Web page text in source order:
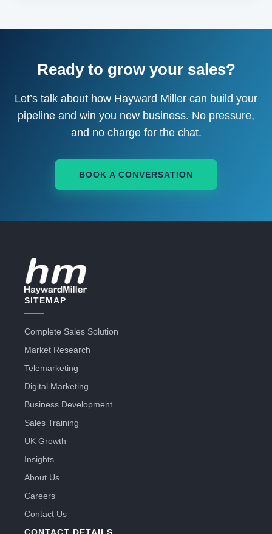
Ready to grow your sales?
Let’s talk about how Hayward Miller can build your
pipeline and win you new business. No pressure,
and no charge for the chat.
BOOK A CONVERSATION
SITEMAP
Complete Sales Solution
Market Research
Telemarketing
Digital Marketing
Business Development
Sales Training
UK Growth
Insights
About Us
Careers
Contact Us